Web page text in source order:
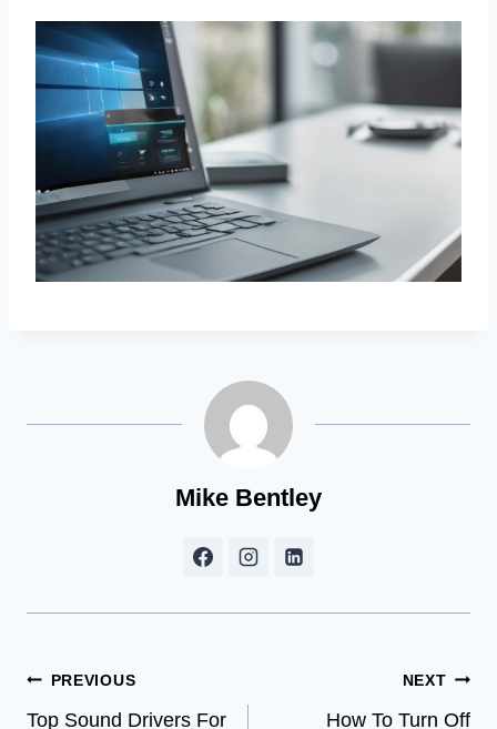
Mike Bentley
Post
PREVIOUS
Top Sound Drivers For
NEXT
How To Turn Off